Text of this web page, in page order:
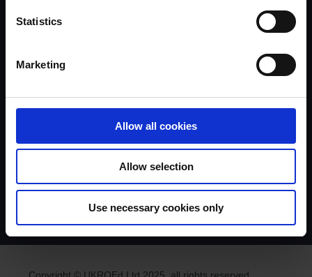
Statistics
Marketing
Allow all cookies
Allow selection
Use necessary cookies only
Course locations
Podcasts
Road Safety & Social Media
Accessibility